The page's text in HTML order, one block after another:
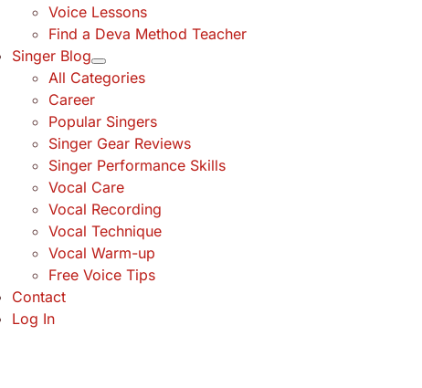
Voice Lessons
Find a Deva Method Teacher
Singer Blog
All Categories
Career
Popular Singers
Singer Gear Reviews
Singer Performance Skills
Vocal Care
Vocal Recording
Vocal Technique
Vocal Warm-up
Free Voice Tips
Contact
Log In